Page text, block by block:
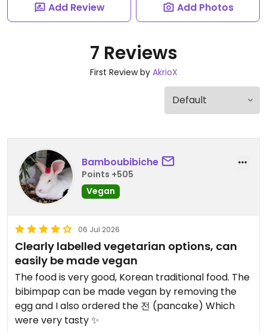
Add Review Add Photos
7 Reviews
First Review by AkrioX
Bamboubibiche
Points +505
Vegan
06 Jul 2026
Clearly labelled vegetarian options, can
easily be made vegan
The food is very good, Korean traditional food. The
bibimpap can be made vegan by removing the
egg and I also ordered the 전 (pancake) Which
were very tasty ✨